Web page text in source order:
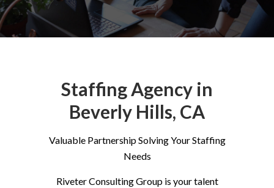
Staffing Agency in
Beverly Hills, CA
Valuable Partnership Solving Your Staffing
Needs
Riveter Consulting Group is your talent